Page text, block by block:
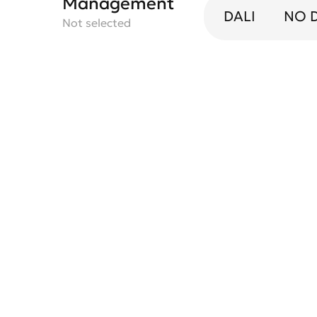
Not selected DALI NO